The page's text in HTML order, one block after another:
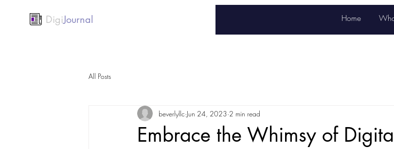
DigiJournal Home
All Posts
Embrace the Whimsy of
beverlyllc Jun 24, 2023 2 min read